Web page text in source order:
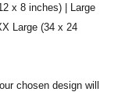
x 8 inches) | Large
Large (34 x 24
chosen design will